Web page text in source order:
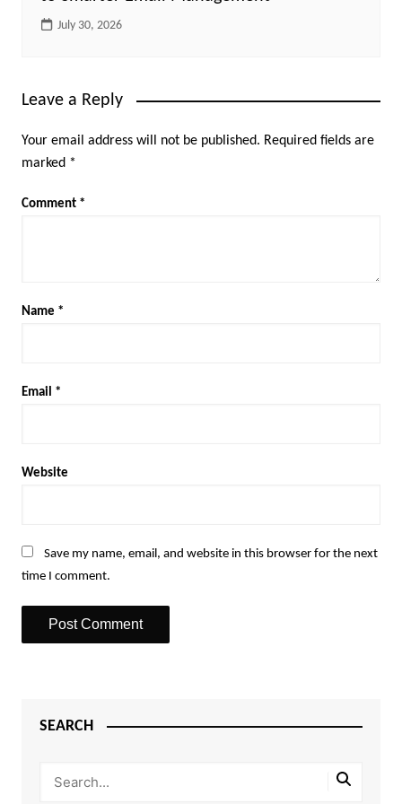
July 30, 2026
Leave a Reply
Your email address will not be published. Required fields are
marked *
Comment *
Name *
Email *
Website
Save my name, email, and website in this browser for the next
time I comment.
SEARCH